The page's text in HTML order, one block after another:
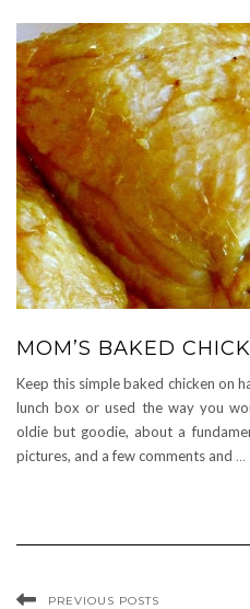
MOM’S BAKED
Keep this simple baked chicken on
lunch box or used the way you
oldie but goodie, about a
pictures, and a few comments and …
PREVIOUS POSTS